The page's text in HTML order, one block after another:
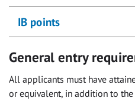
IB points
General entry
All applicants must have
or equivalent, in addition to